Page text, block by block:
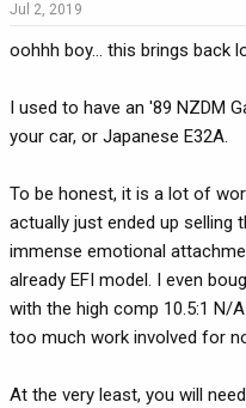
Jul 2, 2019
oohhh boy... this brings back
I used to have an '89 NZDM
your car, or Japanese E32A.
To be honest, it is a lot of
actually just ended up selling
immense emotional
already EFI model. I even
with the high comp 10.5:1 N/
too much work involved for
At the very least, you will